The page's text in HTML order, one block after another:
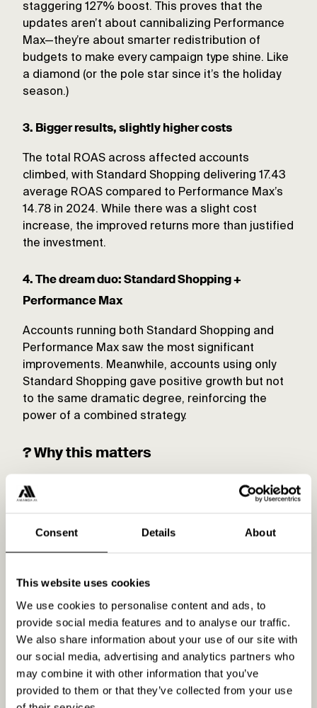
Consent Details About
This website uses cookies
We use cookies to personalise content and ads, to
provide social media features and to analyse our traffic.
We also share information about your use of our site with
our social media, advertising and analytics partners who
may combine it with other information that you’ve
provided to them or that they’ve collected from your use
staggering 127% boost. This proves that the
updates aren’t about cannibalizing Performance
Max—they’re about smarter redistribution of
budgets to make every campaign type shine. Like
a diamond (or the pole star since it’s the holiday
season.)
3. Bigger results, slightly higher costs
The total ROAS across affected accounts
climbed, with Standard Shopping delivering 17.43
average ROAS compared to Performance Max’s
14.78 in 2024. While there was a slight cost
increase, the improved returns more than justified
the investment.
4. The dream duo: Standard Shopping +
Performance Max
Accounts running both Standard Shopping and
Performance Max saw the most significant
improvements. Meanwhile, accounts using only
Standard Shopping gave positive growth but not
to the same dramatic degree, reinforcing the
power of a combined strategy.
? Why this matters
This isn’t just a tweak—it’s a complete reshuffle.
Standard Shopping’s equal footing with
best of both worlds. It’s about using Standard
Shopping for more granular control while letting
Together, they create a balanced strategy that
delivers on all fronts. Who would have thought
only a year back?
? The takeaway
Google’s updates have brought Standard
Shopping back into the spotlight, and it’s thriving.